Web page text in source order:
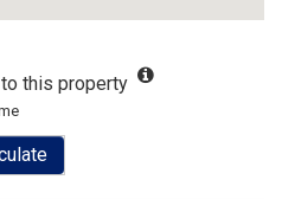
this property